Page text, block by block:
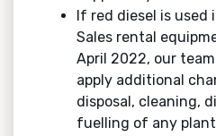
If red diesel is used
Sales rental
April 2022, our
apply additional
disposal, cleaning,
fuelling of any